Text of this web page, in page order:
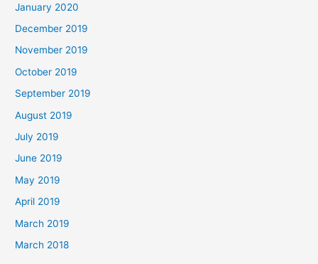
January 2020
December 2019
November 2019
October 2019
September 2019
August 2019
July 2019
June 2019
May 2019
April 2019
March 2019
March 2018